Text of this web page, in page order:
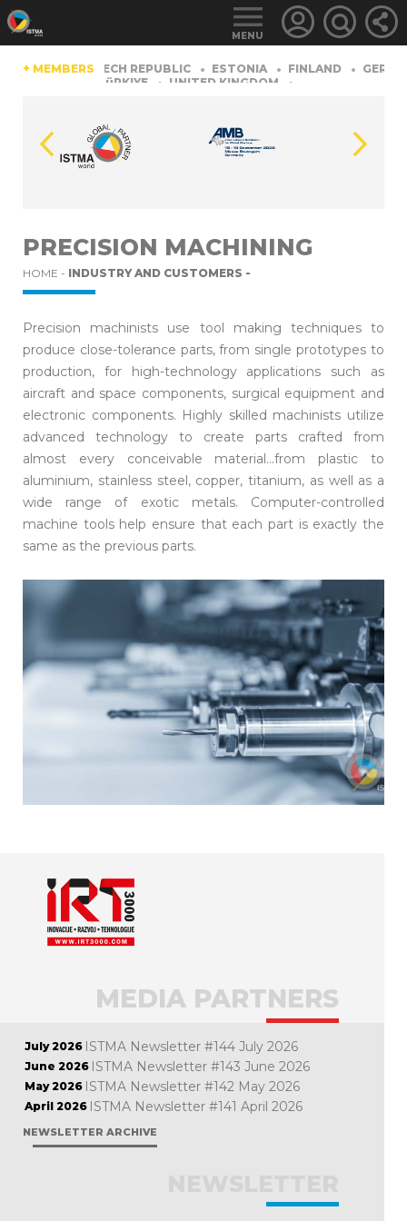
MENU
MEMBERS
CHINA CZECH REPUBLIC ESTONIA FINLAND
TüRKIYE UNITED KINGDOM
+ MEMBERS
PRECISION MACHINING
HOME - INDUSTRY AND CUSTOMERS -
Precision machinists use tool making techniques to
produce close-tolerance parts, from single prototypes to
production, for high-technology applications such as
aircraft and space components, surgical equipment and
electronic components. Highly skilled machinists utilize
advanced technology to create parts crafted from
almost every conceivable material...from plastic to
aluminium, stainless steel, copper, titanium, as well as a
wide range of exotic metals. Computer-controlled
machine tools help ensure that each part is exactly the
same as the previous parts.
MEDIA PARTNERS
July 2026 ISTMA Newsletter #144 July 2026
June 2026 ISTMA Newsletter #143 June 2026
May 2026 ISTMA Newsletter #142 May 2026
April 2026 ISTMA Newsletter #141 April 2026
NEWSLETTER ARCHIVE